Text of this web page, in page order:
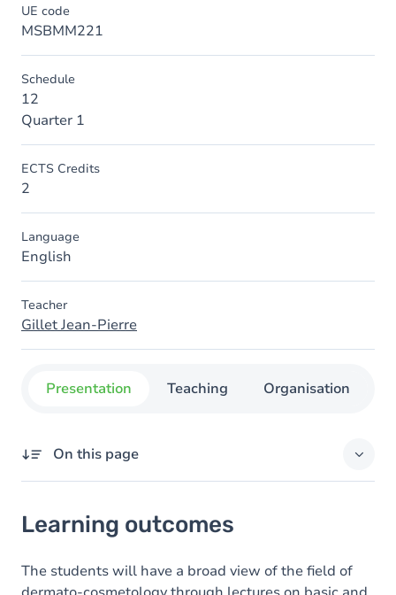
UE code
MSBMM221
Schedule
12
Quarter 1
ECTS Credits
2
Language
English
Teacher
Gillet Jean-Pierre
Presentation Teaching Organisation
On this page
Goals
Content
Learning outcomes
The students will have a broad view of the field of